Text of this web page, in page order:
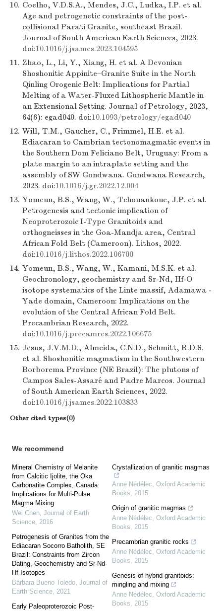
10. Coelho, V.D.S.A., Mendes, J.C., Ludka, I.P. et al.
Age and petrogenetic constraints of the post-
collisional Parati Granite, southeast Brazil.
Journal of South American Earth Sciences, 2023.
doi:10.1016/j.jsames.2023.104595
11. Zhao, L., Li, Y., Xiang, H. et al. A Devonian
Shoshonitic Appinite–Granite Suite in the North
Qinling Orogenic Belt: Implications for Partial
Melting of a Water-Fluxed Lithospheric Mantle in
an Extensional Setting. Journal of Petrology, 2023,
64(6): egad040. doi:10.1093/petrology/egad040
12. Will, T.M., Gaucher, C., Frimmel, H.E. et al.
Ediacaran to Cambrian tectonomagmatic events in
the Southern Dom Feliciano Belt, Uruguay: From a
plate margin to an intraplate setting and the
assembly of SW Gondwana. Gondwana Research,
2023. doi:10.1016/j.gr.2022.12.004
13. Yomeun, B.S., Wang, W., Tchouankoue, J.P. et al.
Petrogenesis and tectonic implication of
Neoproterozoic I-Type Granitoids and
orthogneisses in the Goa-Mandja area, Central
African Fold Belt (Cameroon). Lithos, 2022.
doi:10.1016/j.lithos.2022.106700
14. Yomeun, B.S., Wang, W., Kamani, M.S.K. et al.
Geochronology, geochemistry and Sr-Nd, Hf-O
isotope systematics of the Linte massif, Adamawa -
Yade domain, Cameroon: Implications on the
evolution of the Central African Fold Belt.
Precambrian Research, 2022.
doi:10.1016/j.precamres.2022.106675
15. Jesus, J.V.M.D., Almeida, C.N.D., Schmitt, R.D.S.
et al. Shoshonitic magmatism in the Southwestern
Borborema Province (NE Brazil): The plutons of
Campos Sales-Assaré and Padre Marcos. Journal
of South American Earth Sciences, 2022.
doi:10.1016/j.jsames.2022.103833
Other cited types(0)
We recommend
Mineral Chemistry of Melanite
from Calcitic Ijolite, the Oka
Carbonatite Complex, Canada:
Implications for Multi-Pulse
Magma Mixing
Wei Chen, Journal of Earth
Science, 2016
Petrogenesis of Granites from the
Ediacaran Socorro Batholith, SE
Brazil: Constraints from Zircon
Dating, Geochemistry and Sr-Nd-
Hf Isotopes
Bárbara Bueno Toledo, Journal of
Earth Science, 2021
Early Paleoproterozoic Post-
Crystallization of granitic magmas
Anne Nédélec, Oxford Academic
Books, 2015
Origin of granitic magmas
Anne Nédélec, Oxford Academic
Books, 2015
Precambrian granitic rocks
Anne Nédélec, Oxford Academic
Books, 2015
Genesis of hybrid granitoids:
mingling and mixing
Anne Nédélec, Oxford Academic
Books, 2015